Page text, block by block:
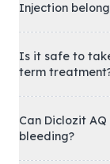
Injection
Is it safe to
term
Can Diclozit
bleeding?